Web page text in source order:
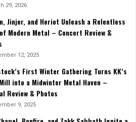
29, 2026
Jinjer, and Heriot Unleash a Relentless
Modern Metal – Concert Review &
12, 2025
First Winter Gathering Turns KK’s
into a Midwinter Metal Haven –
Review & Photos
9, 2025